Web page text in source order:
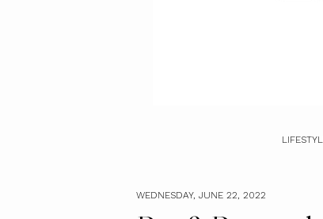
WEDNESDAY, JUNE 22, 2022